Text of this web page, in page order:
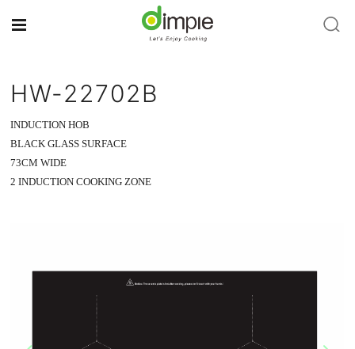
HW-22702B
INDUCTION HOB
BLACK GLASS SURFACE
73CM WIDE
2 INDUCTION COOKING ZONE